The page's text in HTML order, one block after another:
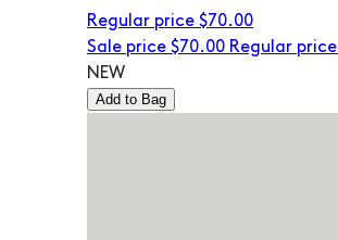
Regular price $70.00
Sale price $70.00 Regular price
NEW
Add to Bag